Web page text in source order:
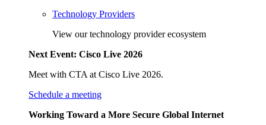
Technology Providers
View our technology provider ecosystem
Next Event: Cisco Live 2026
Meet with CTA at Cisco Live 2026.
Schedule a meeting
Working Toward a More Secure Global Internet